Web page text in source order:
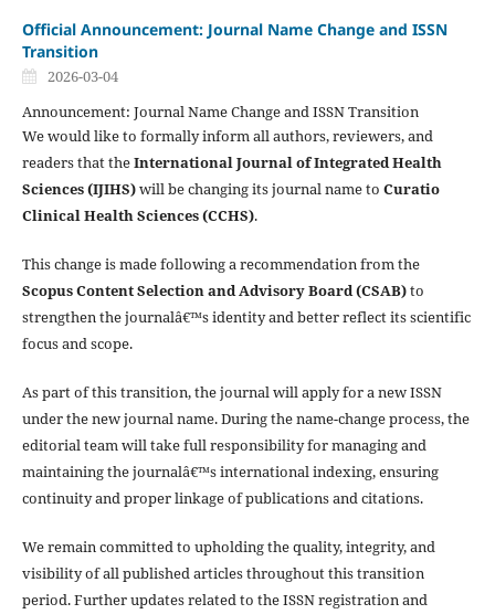
Official Announcement: Journal Name Change and ISSN
Transition
2026-03-04
Announcement: Journal Name Change and ISSN Transition
We would like to formally inform all authors, reviewers, and
readers that theInternational Journal of Integrated Health
Sciences (IJIHS)will be changing its journal name to Curatio
Clinical Health Sciences (CCHS).
This change is made following a recommendation from the
Scopus Content Selection and Advisory Board (CSAB)to
strengthen the journalâ€™s identity and better reflect its scientific
focus and scope.
As part of this transition, the journal will apply for a new ISSN
under the new journal name. During the name-change process, the
editorial team will take full responsibility for managing and
maintaining the journalâ€™s international indexing, ensuring
continuity and proper linkage of publications and citations.
We remain committed to upholding the quality, integrity, and
visibility of all published articles throughout this transition
period. Further updates related to the ISSN registration and